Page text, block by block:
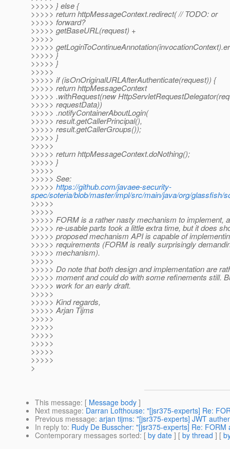
>>>>> } else {
>>>>> return httpMessageContext.redirect( // TODO: or
>>>>> forward?
>>>>> getBaseURL(request) +
>>>>>
>>>>>
>>>>> }
>>>>> }
>>>>>
>>>>> if (isOnOriginalURLAfterAuthenticate(request)) {
>>>>> return httpMessageContext
>>>>> .withRequest(new
>>>>> requestData))
>>>>> .notifyContainerAboutLogin(
>>>>> result.getCallerPrincipal(),
>>>>> result.getCallerGroups());
>>>>> }
>>>>>
>>>>> return httpMessageContext.doNothing();
>>>>> }
>>>>>
>>>>> See:
>>>>> https://github.com/javaee-security-
spec/soteria/blob/master/impl/src/main/java/org/glassfish/
>>>>>
>>>>>
>>>>> FORM is a rather nasty mechanism to implement,
>>>>> re-usable parts took a little extra time, but it does
>>>>> proposed mechanism API is capable of
>>>>> requirements (FORM is really surprisingly
>>>>> mechanism).
>>>>>
>>>>> Do note that both design and implementation are
>>>>> moment and could do with some refinements still.
>>>>> work for an early draft.
>>>>>
>>>>> Kind regards,
>>>>> Arjan Tijms
>>>>>
>>>>>
>>>>>
>>>>>
>>>>>
>>>>>
>
This message: [ Message body ]
Next message: Darran Lofthouse: "[jsr375-experts] Re:
Previous message: arjan tijms: "[jsr375-experts] JWT
In reply to: Rudy De Busscher: "[jsr375-experts] Re:
Contemporary messages sorted: [ by date ] [ by thread ] [